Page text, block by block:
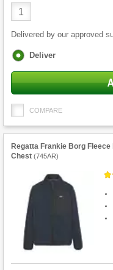
Product
Quantity
Delivered by our approved
Fulfilment
Deliver
COMPARE
Regatta Frankie Borg
Chest (745AR)